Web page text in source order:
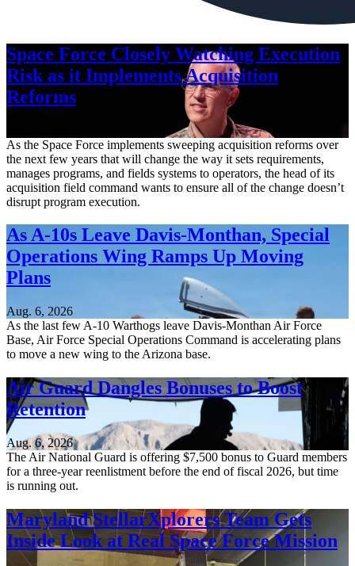
Space Force Closely Watching Execution
Risk as it Implements Acquisition
Reforms
As the Space Force implements sweeping acquisition reforms over
the next few years that will change the way it sets requirements,
manages programs, and fields systems to operators, the head of its
acquisition field command wants to ensure all of the change doesn’t
disrupt program execution.
As A-10s Leave Davis-Monthan, Special
Operations Wing Ramps Up Moving
Plans
Aug. 6, 2026
As the last few A-10 Warthogs leave Davis-Monthan Air Force
Base, Air Force Special Operations Command is accelerating plans
to move a new wing to the Arizona base.
Air Guard Dangles Bonuses to Boost
Retention
Aug. 6, 2026
The Air National Guard is offering $7,500 bonus to Guard members
for a three-year reenlistment before the end of fiscal 2026, but time
is running out.
Maryland StellarXplorers Team Gets
Inside Look at Real Space Force Mission